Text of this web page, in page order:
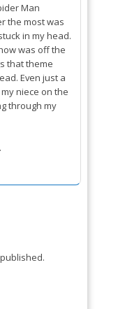
Man
the most was
in my head.
was off the
that theme
Even just a
niece on the
through my